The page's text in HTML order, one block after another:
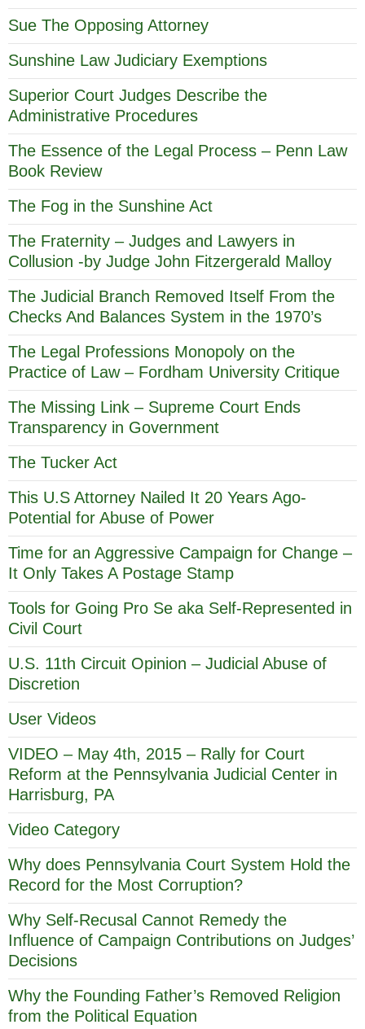
Sue The Opposing Attorney
Sunshine Law Judiciary Exemptions
Superior Court Judges Describe the
Administrative Procedures
The Essence of the Legal Process – Penn Law
Book Review
The Fog in the Sunshine Act
The Fraternity – Judges and Lawyers in
Collusion -by Judge John Fitzergerald Malloy
The Judicial Branch Removed Itself From the
Checks And Balances System in the 1970’s
The Legal Professions Monopoly on the
Practice of Law – Fordham University Critique
The Missing Link – Supreme Court Ends
Transparency in Government
The Tucker Act
This U.S Attorney Nailed It 20 Years Ago-
Potential for Abuse of Power
Time for an Aggressive Campaign for Change –
It Only Takes A Postage Stamp
Tools for Going Pro Se aka Self-Represented in
Civil Court
U.S. 11th Circuit Opinion – Judicial Abuse of
Discretion
User Videos
VIDEO – May 4th, 2015 – Rally for Court
Reform at the Pennsylvania Judicial Center in
Harrisburg, PA
Video Category
Why does Pennsylvania Court System Hold the
Record for the Most Corruption?
Why Self-Recusal Cannot Remedy the
Influence of Campaign Contributions on Judges’
Decisions
Why the Founding Father’s Removed Religion
from the Political Equation